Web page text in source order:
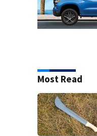
Most Read